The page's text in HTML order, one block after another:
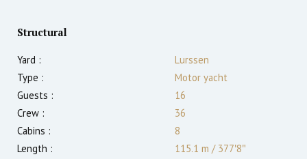
Structural
Yard :
Lurssen
Type :
Motor yacht
Guests :
16
Crew :
36
Cabins :
8
Length :
115.1 m /377′8″